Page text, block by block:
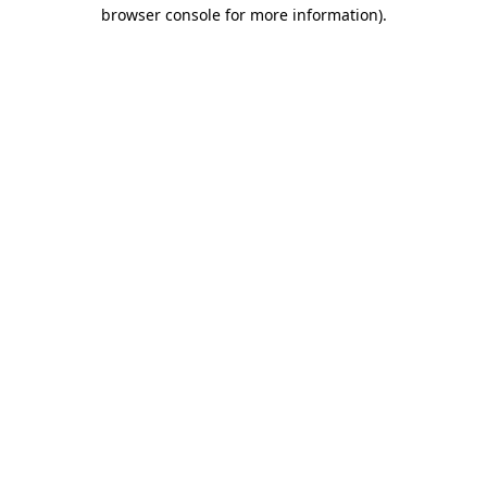
browser console for more information).